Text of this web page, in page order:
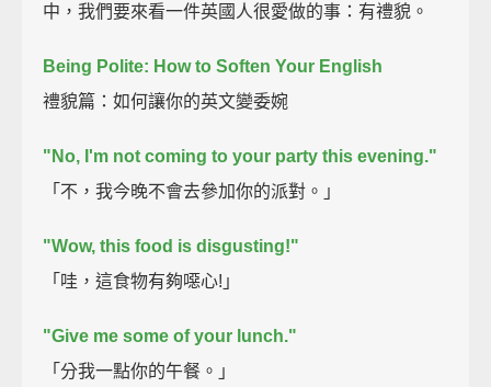
中，我們要來看一件英國人很愛做的事：有禮貌。
Being Polite: How to Soften Your English
禮貌篇：如何讓你的英文變委婉
"No, I'm not coming to your party this evening."
「不，我今晚不會去參加你的派對。」
"Wow, this food is disgusting!"
「哇，這食物有夠噁心!」
"Give me some of your lunch."
「分我一點你的午餐。」